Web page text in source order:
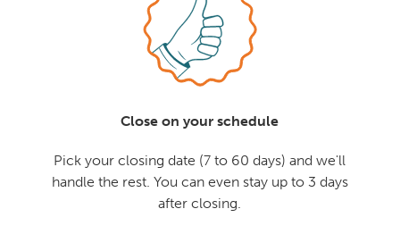
Close on your schedule
Pick your closing date (7 to 60 days) and we'll
handle the rest. You can even stay up to 3 days
after closing.